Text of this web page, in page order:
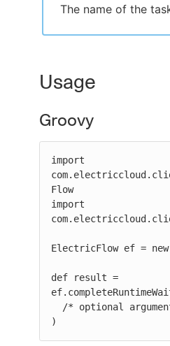
The name of the
Usage
Groovy
import
Flow
import
ElectricFlow ef =
def result =
)